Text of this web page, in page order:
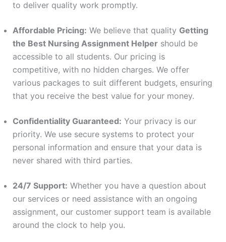
to deliver quality work promptly.
Affordable Pricing: We believe that quality Getting
the Best Nursing Assignment Helpershould be
accessible to all students. Our pricing is
competitive, with no hidden charges. We offer
various packages to suit different budgets, ensuring
that you receive the best value for your money.
Confidentiality Guaranteed: Your privacy is our
priority. We use secure systems to protect your
personal information and ensure that your data is
never shared with third parties.
24/7 Support: Whether you have a question about
our services or need assistance with an ongoing
assignment, our customer support team is available
around the clock to help you.